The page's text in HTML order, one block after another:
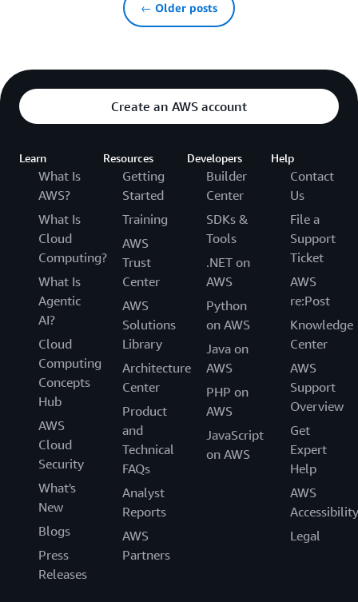
← Older posts
Create an AWS account
Learn
What Is
AWS?
What Is
Cloud
Computing?
What Is
Agentic
AI?
Cloud
Computing
Concepts
Hub
AWS
Cloud
Security
What's
New
Blogs
Press
Releases
Resources
Getting
Started
Training
AWS
Trust
Center
AWS
Solutions
Library
Architecture
Center
Product
and
Technical
FAQs
Analyst
Reports
AWS
Partners
Developers
Builder
Center
SDKs &
Tools
.NET on
AWS
Python
on AWS
Java on
AWS
PHP on
AWS
JavaScript
on AWS
Help
Contact
Us
File a
Support
Ticket
AWS
re:Post
Knowledge
Center
AWS
Support
Overview
Get
Expert
Help
AWS
Accessibility
Legal